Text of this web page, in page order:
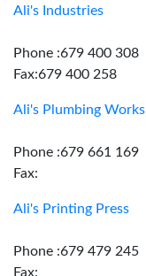
Ali's Industries
Phone :679 400 308
Fax:679 400 258
Ali's Plumbing Works
Phone :679 661 169
Fax:
Ali's Printing Press
Phone :679 479 245
Fax: